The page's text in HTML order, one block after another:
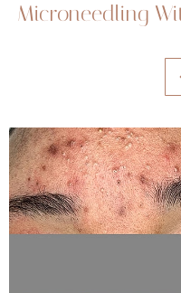
Microneedling